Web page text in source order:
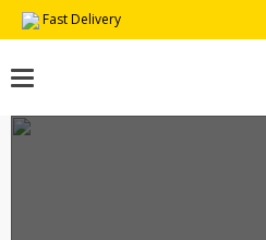
Skip
Fast Delivery